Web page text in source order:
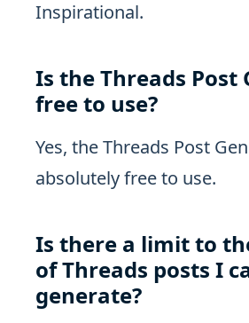
Inspirational.
Is the Threads Post
free to use?
Yes, the Threads Post
absolutely free to use.
Is there a limit to
of Threads posts I
generate?